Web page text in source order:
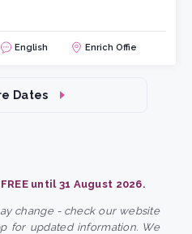
English Enrich Offie
Dates
until 31 August 2026.
change - check our website
for updated information. We